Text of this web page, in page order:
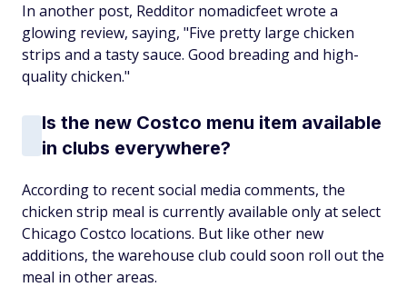
In another post, Redditor nomadicfeet wrote a
glowing review, saying, "Five pretty large chicken
strips and a tasty sauce. Good breading and high-
quality chicken."
Is the new Costco menu item available
in clubs everywhere?
According to recent social media comments, the
chicken strip meal is currently available only at select
Chicago Costco locations. But like other new
additions, the warehouse club could soon roll out the
meal in other areas.